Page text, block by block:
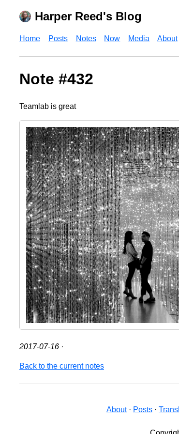
Harper Reed's Blog
Home Posts Notes Now Media About
Note #432
Teamlab is great
2017-07-16 ·
Back to the current notes
About· Posts ·